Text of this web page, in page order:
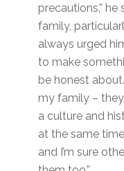
precautions,” he
family,
always urged
to make
be honest
my family –
a culture and
at the same
and I’m sure